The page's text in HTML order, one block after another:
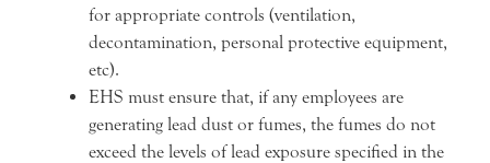
for appropriate controls (ventilation,
decontamination, personal protective equipment,
etc).
EHS must ensure that, if any employees are
generating lead dust or fumes, the fumes do not
exceed the levels of lead exposure specified in the